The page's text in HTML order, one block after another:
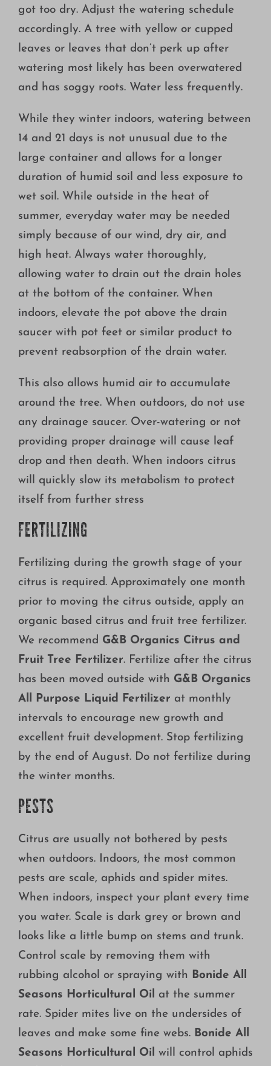
got too dry. Adjust the watering schedule
accordingly. A tree with yellow or cupped
leaves or leaves that don’t perk up after
watering most likely has been overwatered
and has soggy roots. Water less frequently.
While they winter indoors, watering between
14 and 21 days is not unusual due to the
large container and allows for a longer
duration of humid soil and less exposure to
wet soil. While outside in the heat of
summer, everyday water may be needed
simply because of our wind, dry air, and
high heat. Always water thoroughly,
allowing water to drain out the drain holes
at the bottom of the container. When
indoors, elevate the pot above the drain
saucer with pot feet or similar product to
prevent reabsorption of the drain water.
This also allows humid air to accumulate
around the tree. When outdoors, do not use
any drainage saucer. Over-watering or not
providing proper drainage will cause leaf
drop and then death. When indoors citrus
will quickly slow its metabolism to protect
itself from further stress
FERTILIZING
Fertilizing during the growth stage of your
citrus is required. Approximately one month
prior to moving the citrus outside, apply an
organic based citrus and fruit tree fertilizer.
We recommend G&B Organics Citrus and
Fruit Tree Fertilizer. Fertilize after the citrus
has been moved outside with G&B Organics
All Purpose Liquid Fertilizer at monthly
intervals to encourage new growth and
excellent fruit development. Stop fertilizing
by the end of August. Do not fertilize during
the winter months.
PESTS
Citrus are usually not bothered by pests
when outdoors. Indoors, the most common
pests are scale, aphids and spider mites.
When indoors, inspect your plant every time
you water. Scale is dark grey or brown and
looks like a little bump on stems and trunk.
Control scale by removing them with
rubbing alcohol or spraying with Bonide All
Seasons Horticultural Oil at the summer
rate. Spider mites live on the undersides of
leaves and make some fine webs. Bonide All
Seasons Horticultural Oil will control aphids